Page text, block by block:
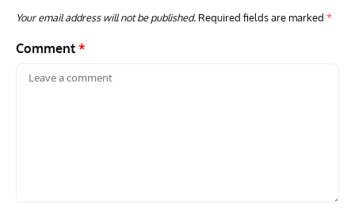
Your email address will not be published. Required fields are marked *
Comment *